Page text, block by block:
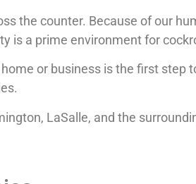
the counter. Because of our
is a prime environment for
or business is the first step
LaSalle, and the